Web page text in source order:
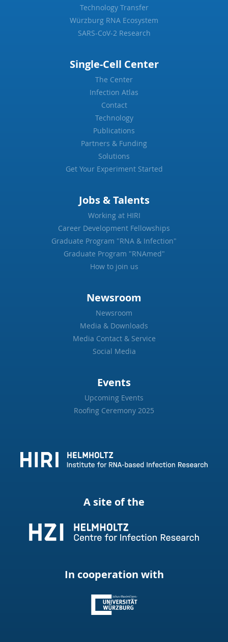
Technology Transfer
Würzburg RNA Ecosystem
SARS-CoV-2 Research
Single-Cell Center
The Center
Infection Atlas
Contact
Technology
Publications
Partners & Funding
Solutions
Get Your Experiment Started
Jobs & Talents
Working at HIRI
Career Development Fellowships
Graduate Program "RNA & Infection"
Graduate Program "RNAmed"
How to join us
Newsroom
Newsroom
Media & Downloads
Media Contact & Service
Social Media
Events
Upcoming Events
Roofing Ceremony 2025
A site of the
In cooperation with